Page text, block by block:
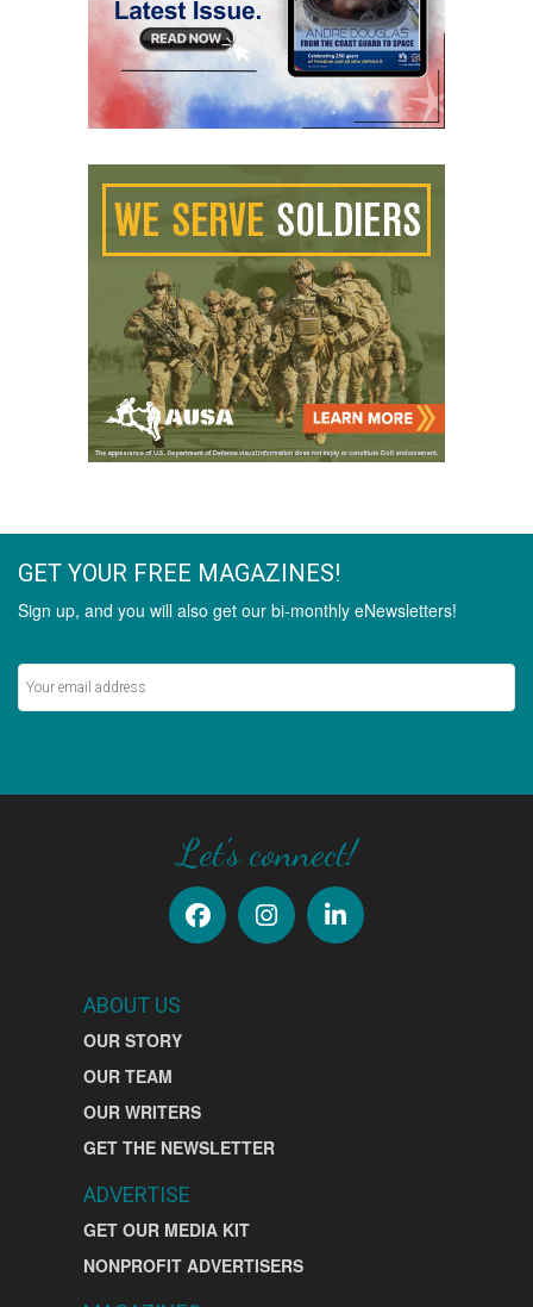
GET YOUR FREE MAGAZINES!
Sign up, and you will also get our bi-monthly eNewsletters!
Let's connect!
ABOUT US
OUR STORY
OUR TEAM
OUR WRITERS
GET THE NEWSLETTER
ADVERTISE
GET OUR MEDIA KIT
NONPROFIT ADVERTISERS